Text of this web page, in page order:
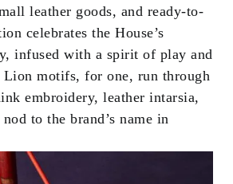
leather goods, and ready-to-
celebrates the House’s
infused with a spirit of play and
Lion motifs, for one, run through
embroidery, leather intarsia,
to the brand’s name in